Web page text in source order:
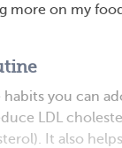
more on my food
habits you can
LDL
It also